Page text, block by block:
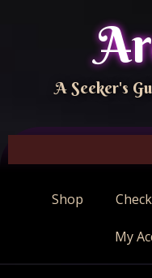
A Seeker's
Shop
My